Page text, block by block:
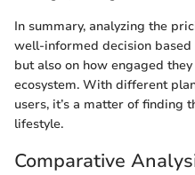
In summary, analyzing the
well-informed decision
but also on how engaged
ecosystem. With different
users, it’s a matter of finding
lifestyle.
Comparative